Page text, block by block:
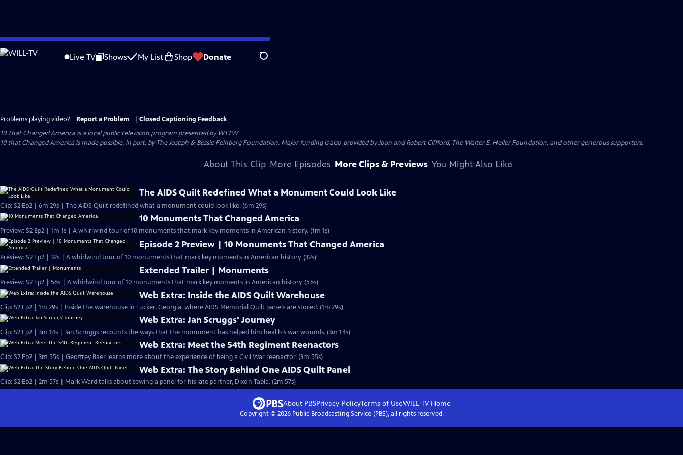
Skip
to
Live TV Shows My List Shop Donate Search
Problems playing video? Report a Problem
Closed Captioning Feedback
10 That Changed America is a local public television program presented byWTTW
10 that Changed America is made possible, in part, by The Joseph & Bessie Feinberg Foundation. Major funding is also provided by Joan and Robert Clifford, The Walter E. Heller Foundation, and other generous supporters.
About This Clip More Episodes More Clips & Previews You Might Also Like
The AIDS Quilt Redefined What a Monument Could Look Like
Clip: S2 Ep2 | 6m 29s | The AIDS Quilt redefined what a monument could look like. (6m 29s)
10 Monuments That Changed America
Preview: S2 Ep2 | 1m 1s | A whirlwind tour of 10 monuments that mark key moments in American history. (1m 1s)
Episode 2 Preview | 10 Monuments That Changed America
Preview: S2 Ep2 | 32s | A whirlwind tour of 10 monuments that mark key moments in American history. (32s)
Extended Trailer | Monuments
Preview: S2 Ep2 | 56s | A whirlwind tour of 10 monuments that mark key moments in American history. (56s)
Web Extra: Inside the AIDS Quilt Warehouse
Clip: S2 Ep2 | 1m 29s | Inside the warehouse in Tucker, Georgia, where AIDS Memorial Quilt panels are stored. (1m 29s)
Web Extra: Jan Scruggs' Journey
Clip: S2 Ep2 | 3m 14s | Jan Scruggs recounts the ways that the monument has helped him heal his war wounds. (3m 14s)
Web Extra: Meet the 54th Regiment Reenactors
Clip: S2 Ep2 | 3m 55s | Geoffrey Baer learns more about the experience of being a Civil War reenactor. (3m 55s)
Web Extra: The Story Behind One AIDS Quilt Panel
Clip: S2 Ep2 | 2m 57s | Mark Ward talks about sewing a panel for his late partner, Dixon Tabla. (2m 57s)
About PBSPrivacy PolicyTerms of UseWILL-TVHome
Copyright © 2026Public Broadcasting Service (PBS), all rights reserved.